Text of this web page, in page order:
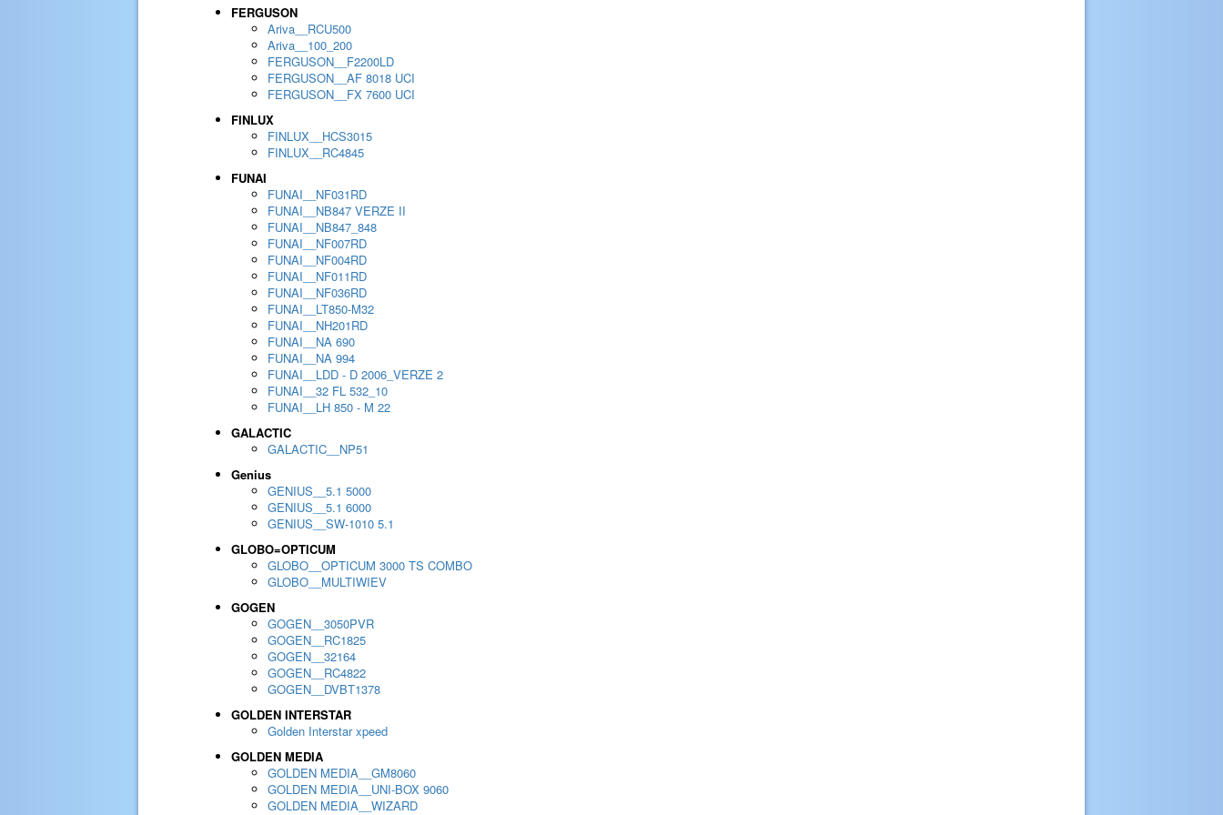
FERGUSON
Ariva__RCU500
Ariva__100_200
FERGUSON__F2200LD
FERGUSON__AF 8018 UCI
FERGUSON__FX 7600 UCI
FINLUX
FINLUX__HCS3015
FINLUX__RC4845
FUNAI
FUNAI__NF031RD
FUNAI__NB847 VERZE II
FUNAI__NB847_848
FUNAI__NF007RD
FUNAI__NF004RD
FUNAI__NF011RD
FUNAI__NF036RD
FUNAI__LT850-M32
FUNAI__NH201RD
FUNAI__NA 690
FUNAI__NA 994
FUNAI__LDD - D 2006_VERZE 2
FUNAI__32 FL 532_10
FUNAI__LH 850 - M 22
GALACTIC
GALACTIC__NP51
Genius
GENIUS__5.1 5000
GENIUS__5.1 6000
GENIUS__SW-1010 5.1
GLOBO=OPTICUM
GLOBO__OPTICUM 3000 TS COMBO
GLOBO__MULTIWIEV
GOGEN
GOGEN__3050PVR
GOGEN__RC1825
GOGEN__32164
GOGEN__RC4822
GOGEN__DVBT1378
GOLDEN INTERSTAR
Golden Interstar xpeed
GOLDEN MEDIA
GOLDEN MEDIA__GM8060
GOLDEN MEDIA__UNI-BOX 9060
GOLDEN MEDIA__WIZARD